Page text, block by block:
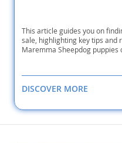
This article guides you on
sale, highlighting key tips and
Maremma Sheepdog puppies
DISCOVER MORE